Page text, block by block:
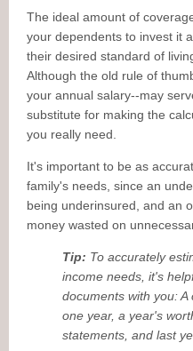
The ideal amount of
your dependents to invest it
their desired standard of
Although the old rule of
your annual salary--may
substitute for making the
you really need.
It's important to be as
family's needs, since an
being underinsured, and an
money wasted on
Tip: To accurately
income needs, it's
documents with you:
one year, a year's
statements, and last